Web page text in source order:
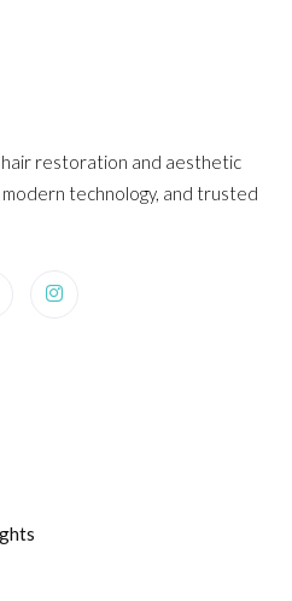
restoration and aesthetic
technology, and trusted